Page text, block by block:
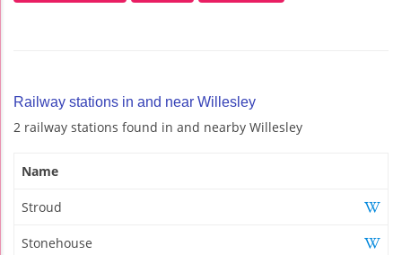
Railway stations in and near Willesley
2 railway stations found in and nearby Willesley
Name
Stroud
Stonehouse